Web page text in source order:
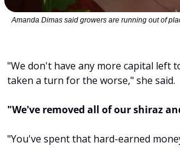
Amanda Dimas said growers are running out of
"We don't have any more capital left
taken a turn for the worse," she said.
"We've removed all of our shiraz
"You've spent that hard-earned